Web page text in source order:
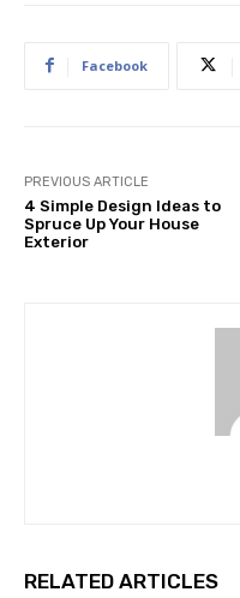
Facebook
PREVIOUS ARTICLE
4 Simple Design Ideas to
Spruce Up Your House
Exterior
RELATED ARTICLES